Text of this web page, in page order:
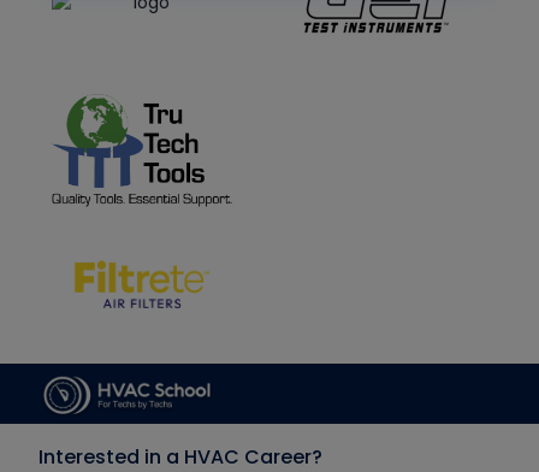
Interested in a HVAC Career?